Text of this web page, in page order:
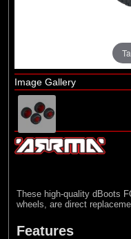
Pro-line Racing
RC Overhaul
TLR
Image Gallery
These high-quality dBoots
wheels, are direct
Features